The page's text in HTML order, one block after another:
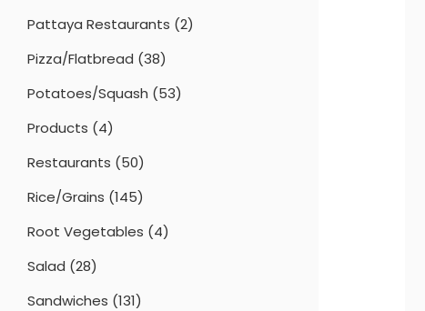
Pattaya Restaurants (2)
Pizza/Flatbread (38)
Potatoes/Squash (53)
Products (4)
Restaurants (50)
Rice/Grains (145)
Root Vegetables (4)
Salad (28)
Sandwiches (131)